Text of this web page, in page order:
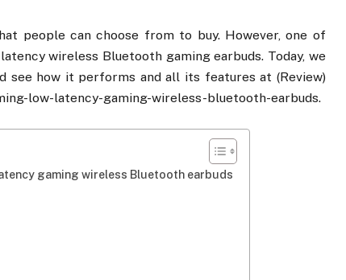
people can choose from to buy. However, one of
wireless Bluetooth gaming earbuds. Today, we
see how it performs and all its features at (Review)
low-latency-gaming-wireless-bluetooth-earbuds.
gaming wireless Bluetooth earbuds